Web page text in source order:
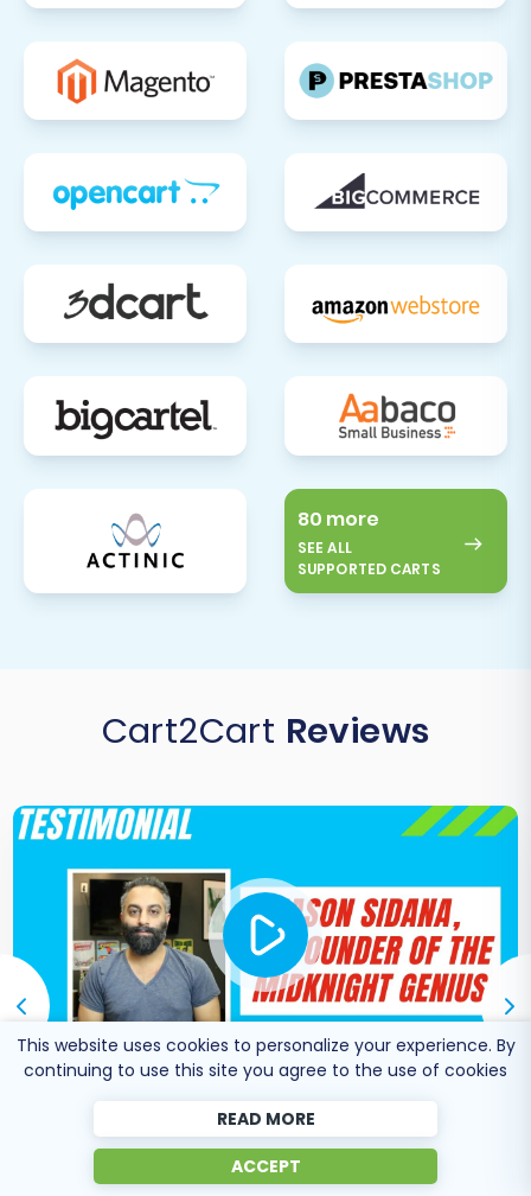
80 more
SEE ALL
SUPPORTED CARTS
Cart2Cart Reviews
Jason Sidana
Co-Founder of Midknight
This website uses cookies to personalize your experience. By
continuing to use this site you agree to the use of cookies
READ MORE
ACCEPT